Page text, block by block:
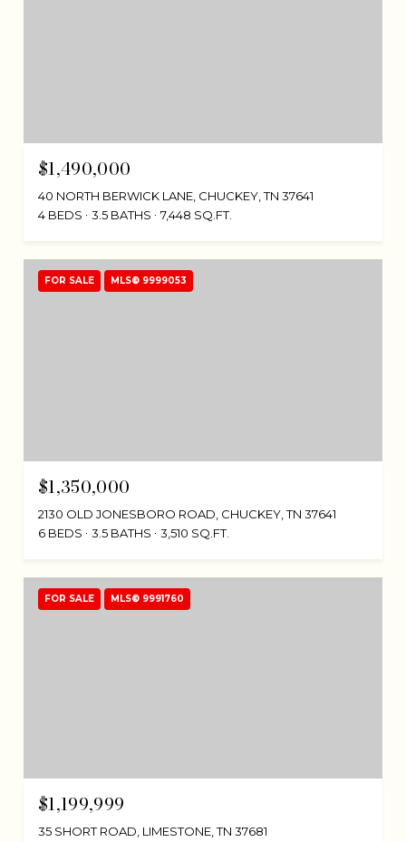
$1,490,000
40 NORTH BERWICK LANE, CHUCKEY, TN 37641
4 BEDS
3.5 BATHS 7,448 SQ.FT.
FOR SALE MLS® 9999053
$1,350,000
2130 OLD JONESBORO ROAD, CHUCKEY, TN 37641
6 BEDS
3.5 BATHS 3,510 SQ.FT.
FOR SALE MLS® 9991760
$1,199,999
35 SHORT ROAD, LIMESTONE, TN 37681